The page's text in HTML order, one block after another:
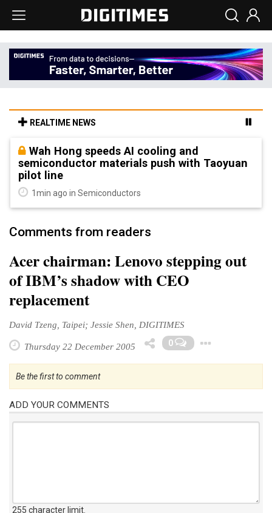
REALTIME NEWS
Wah Hong speeds AI cooling and
semiconductor materials push with Taoyuan
pilot line
1min ago in Semiconductors
Comments from readers
Acer chairman: Lenovo stepping out
of IBM’s shadow with CEO
replacement
David Tzeng, Taipei; Jessie Shen, DIGITIMES
Thursday 22 December 2005 0
Be the first to comment
ADD YOUR COMMENTS
255 character limit